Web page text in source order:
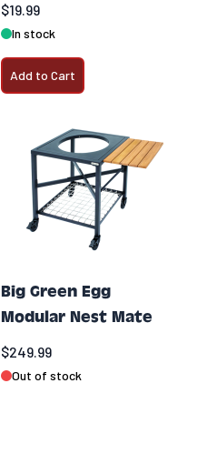
$19.99
In stock
Add to Cart
Big Green Egg
Modular Nest Mate
$249.99
Out of stock